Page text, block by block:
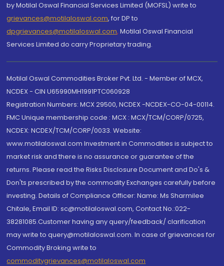
by Motilal Oswal Financial Services Limited (MOFSL) write to
grievances@motilaloswal.com, for DP to
dpgrievances@motilaloswal.com, Motilal Oswal Financial
Services Limited do carry Proprietary trading.
Motilal Oswal Commodities Broker Pvt. Ltd. - Member of MCX,
NCDEX - CIN U65990MH1991PTC060928
Registration Numbers: MCX 29500, NCDEX -NCDEX-CO-04-00114.
FMC Unique membership code : MCX : MCX/TCM/CORP/0725,
NCDEX: NCDEX/TCM/CORP/0033. Website:
www.motilaloswal.com Investment in Commodities is subject to
market risk and there is no assurance or guarantee of the
returns. Please read the Risks Disclosure Document and Do's &
Don'ts prescribed by the commodity Exchanges carefully before
investing. Details of Compliance Officer: Name: Ms Sharmilee
Chitale, Email ID: sc@motilaloswal.com, Contact No.:022-
38281085.Customer having any query/feedback/ clarification
may write to query@motilaloswal.com. In case of grievances for
Commodity Broking write to
commoditygrievances@motilaloswal.com